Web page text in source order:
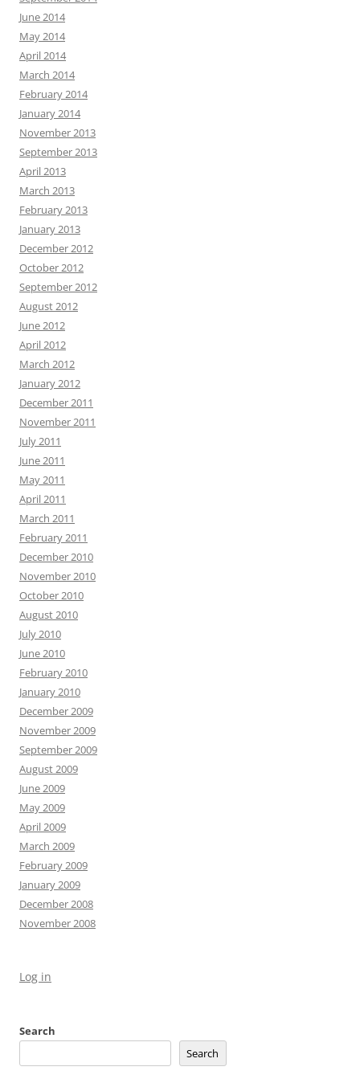
June 2014
May 2014
April 2014
March 2014
February 2014
January 2014
November 2013
September 2013
April 2013
March 2013
February 2013
January 2013
December 2012
October 2012
September 2012
August 2012
June 2012
April 2012
March 2012
January 2012
December 2011
November 2011
July 2011
June 2011
May 2011
April 2011
March 2011
February 2011
December 2010
November 2010
October 2010
August 2010
July 2010
June 2010
February 2010
January 2010
December 2009
November 2009
September 2009
August 2009
June 2009
May 2009
April 2009
March 2009
February 2009
January 2009
December 2008
November 2008
Log in
Search
Search